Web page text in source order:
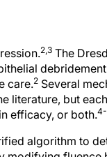
2,3 The
care.2 Several
literature, but
efficacy, or both.
algorithm to